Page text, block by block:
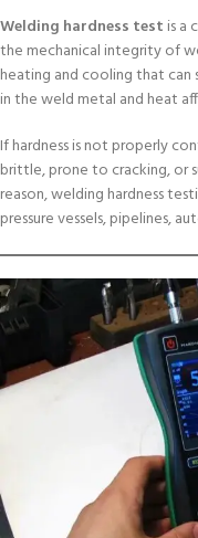
Welding hardness test is a
the mechanical integrity of
heating and cooling that can
in the weld metal and heat
If hardness is not properly
brittle, prone to cracking, or
reason, welding hardness
pressure vessels, pipelines,